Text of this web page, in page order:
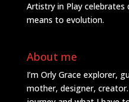
Artistry in Play celebrates
means to evolution.
About me
I’m Orly Grace explorer,
mother, designer,